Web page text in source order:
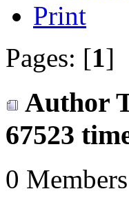
Print
Pages: [1]
Author
67523
0